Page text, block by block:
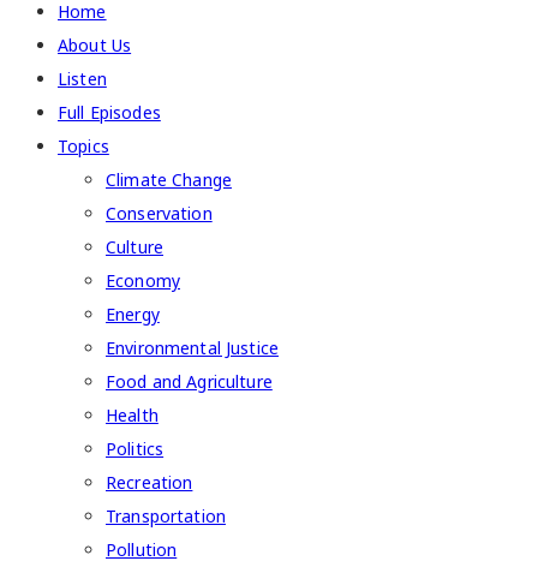
Home
About Us
Listen
Full Episodes
Topics
Climate Change
Conservation
Culture
Economy
Energy
Environmental Justice
Food and Agriculture
Health
Politics
Recreation
Transportation
Pollution